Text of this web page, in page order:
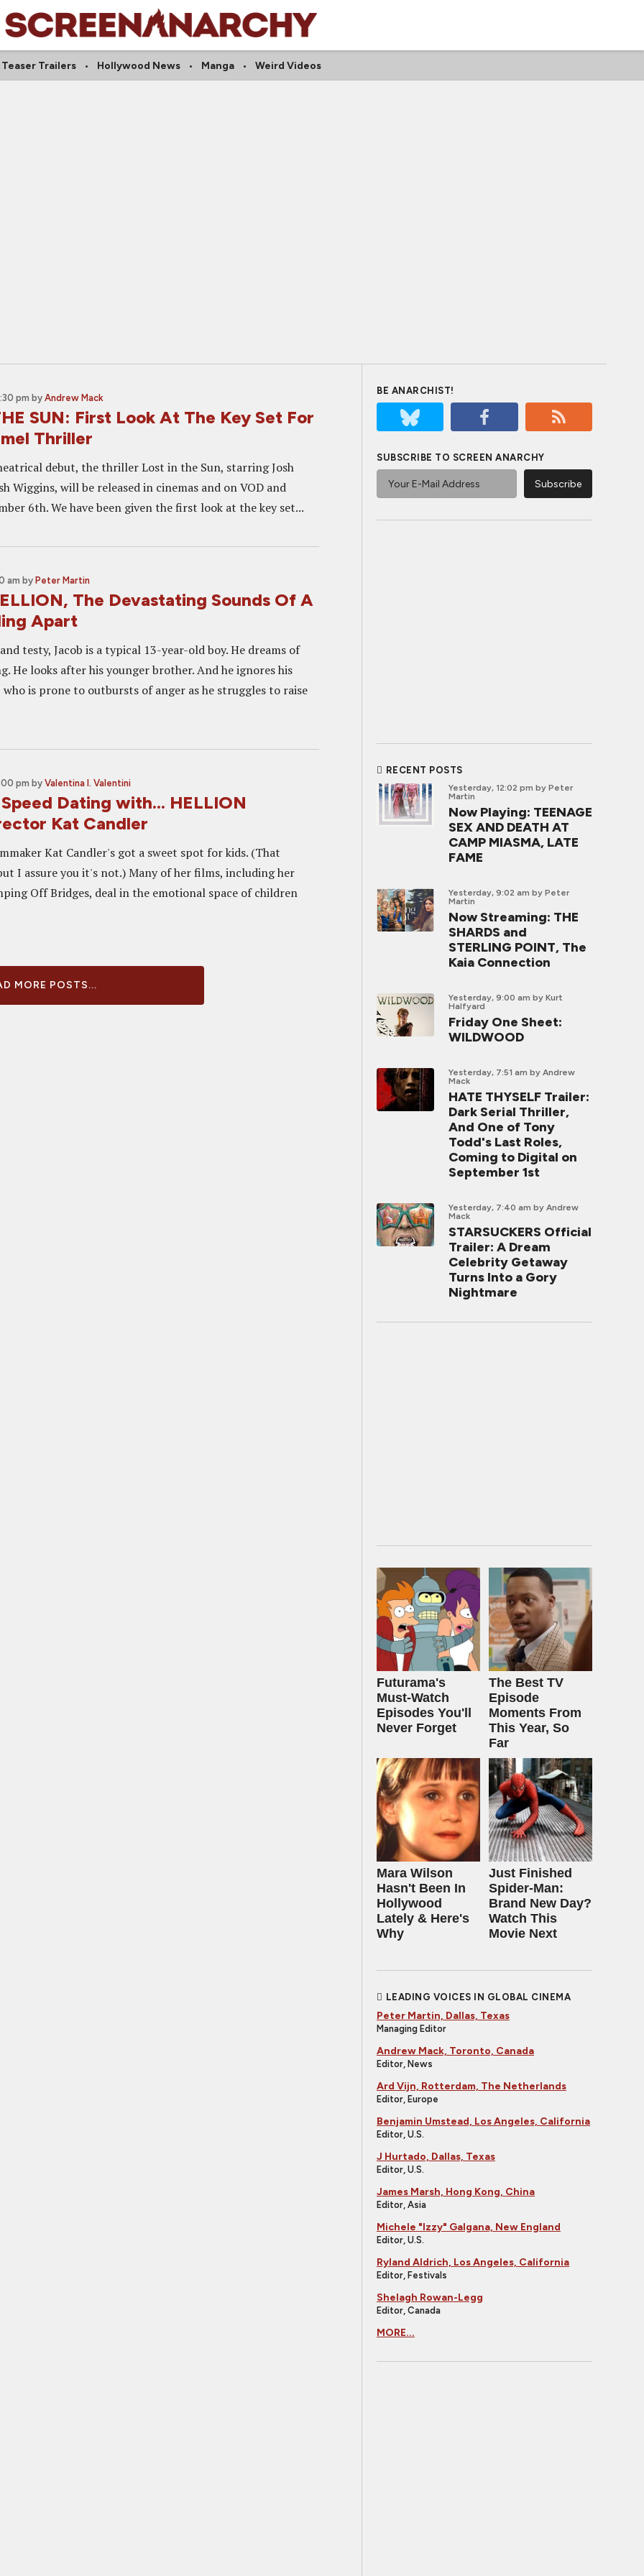
Teaser Trailers Hollywood News Manga Weird Videos
pm by Andrew Mack
SUN: First Look At The Key Set For
Thriller
debut, the thriller Lost in the Sun, starring Josh
Wiggins, will be released in cinemas and on VOD and
6th. We have been given the first look at the key set...
am by Peter Martin
The Devastating Sounds Of A
Apart
testy, Jacob is a typical 13-year-old boy. He dreams of
He looks after his younger brother. And he ignores his
is prone to outbursts of anger as he struggles to raise
pm by Valentina I. Valentini
Dating with... HELLION
Kat Candler
Kat Candler's got a sweet spot for kids. (That
I assure you it's not.) Many of her films, including her
Off Bridges, deal in the emotional space of children
MORE POSTS...
BE ANARCHIST!
SUBSCRIBE TO SCREEN ANARCHY
RECENT POSTS
Yesterday, 12:02 pm by Peter
Martin
Now Playing: TEENAGE
SEX AND DEATH AT
CAMP MIASMA, LATE
FAME
Yesterday, 9:02 am by Peter
Martin
Now Streaming: THE
SHARDS and
STERLING POINT, The
Kaia Connection
Yesterday, 9:00 am by Kurt
Halfyard
Friday One Sheet:
WILDWOOD
Yesterday, 7:51 am by Andrew
Mack
HATE THYSELF Trailer:
Dark Serial Thriller,
And One of Tony
Todd's Last Roles,
Coming to Digital on
September 1st
Yesterday, 7:40 am by Andrew
Mack
STARSUCKERS Official
Trailer: A Dream
Celebrity Getaway
Turns Into a Gory
Nightmare
Futurama's
Must‑Watch
Episodes You'll
Never Forget
The Best TV
Episode
Moments From
This Year, So
Far
Mara Wilson
Hasn't Been In
Hollywood
Lately & Here's
Why
Just Finished
Spider-Man:
Brand New Day?
Watch This
Movie Next
LEADING VOICES IN GLOBAL CINEMA
Peter Martin, Dallas, Texas
Managing Editor
Andrew Mack, Toronto, Canada
Editor, News
Ard Vijn, Rotterdam, The Netherlands
Editor, Europe
Benjamin Umstead, Los Angeles, California
Editor, U.S.
J Hurtado, Dallas, Texas
Editor, U.S.
James Marsh, Hong Kong, China
Editor, Asia
Michele "Izzy" Galgana, New England
Editor, U.S.
Ryland Aldrich, Los Angeles, California
Editor, Festivals
Shelagh Rowan-Legg
Editor, Canada
MORE...